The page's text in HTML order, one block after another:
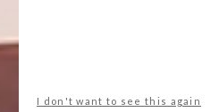
I don't want to see this again